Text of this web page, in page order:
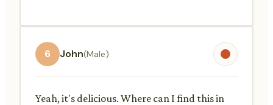
6 John(Male)
Yeah, it's delicious. Where can I find this in